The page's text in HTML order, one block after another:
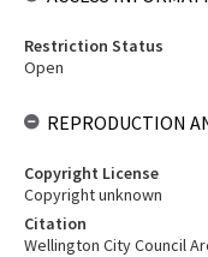
Restriction Status
Open
REPRODUCTION
Copyright License
Copyright unknown
Citation
Wellington City Council